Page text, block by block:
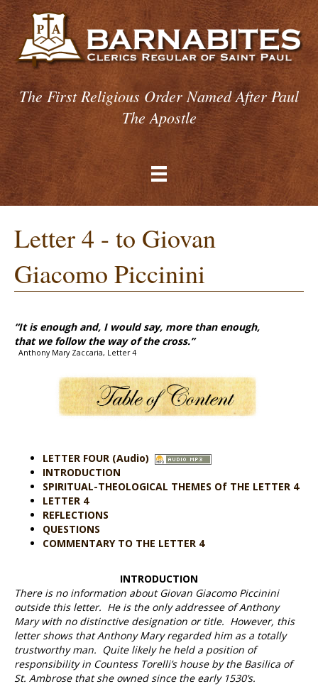
The First Religious Order Named After Paul
The Apostle
Letter 4 - to Giovan
Giacomo Piccinini
“It is enough and, I would say, more than enough,
that we follow the way of the cross.”
Anthony Mary Zaccaria, Letter 4
LETTER FOUR (Audio)
INTRODUCTION
SPIRITUAL-THEOLOGICAL THEMES Of THE LETTER 4
LETTER 4
REFLECTIONS
QUESTIONS
COMMENTARY TO THE LETTER 4
INTRODUCTION
There is no information about Giovan Giacomo Piccinini
outside this letter. He is the only addressee of Anthony
Mary with no distinctive designation or title. However, this
letter shows that Anthony Mary regarded him as a totally
trustworthy man. Quite likely he held a position of
responsibility in Countess Torelli’s house by the Basilica of
St. Ambrose that she owned since the early 1530’s.